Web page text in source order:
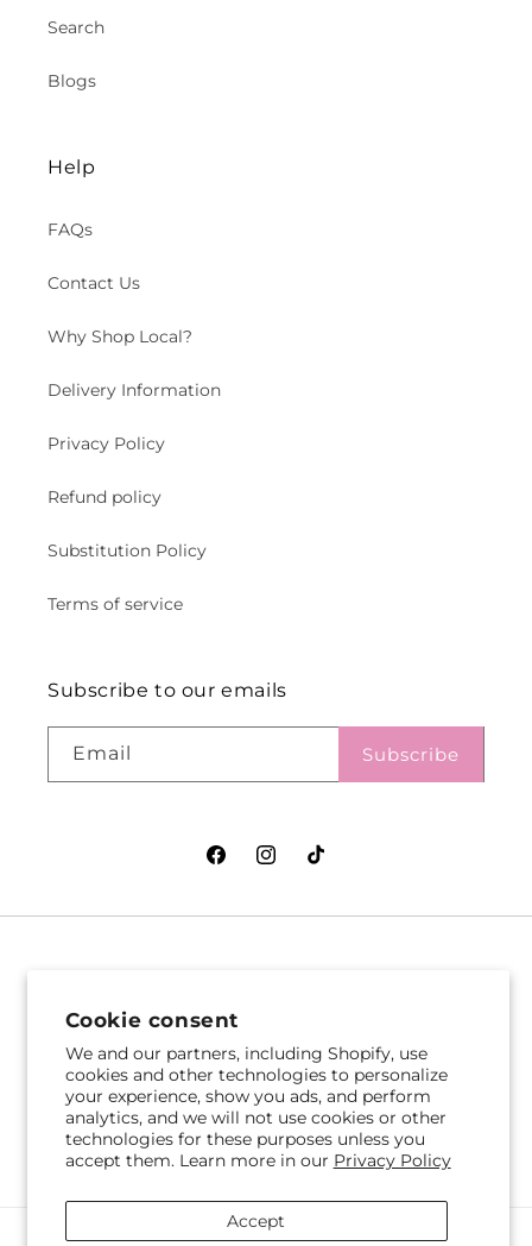
Cookie consent
We and our partners, including Shopify, use
cookies and other technologies to personalize
your experience, show you ads, and perform
analytics, and we will not use cookies or other
technologies for these purposes unless you
accept them. Learn more in our Privacy Policy
Accept
Search
Blogs
Help
FAQs
Contact Us
Why Shop Local?
Delivery Information
Privacy Policy
Refund policy
Substitution Policy
Terms of service
Subscribe to our emails
Email Subscribe
FacebookInstagramTikTok
& GIFTS
305 Witherspoon St
Princeton, NJ 08542
609-751-9800
Get Directions
256 Route 1
Edison, NJ 08817
732-545-5894
Get Directions
Payment